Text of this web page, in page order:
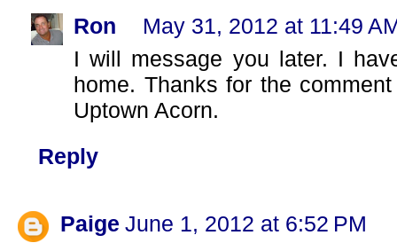
Ron
May 31, 2012 at 11:49
I will message you later. I
home. Thanks for the
Uptown Acorn.
Reply
Paige June 1, 2012 at 6:52 PM